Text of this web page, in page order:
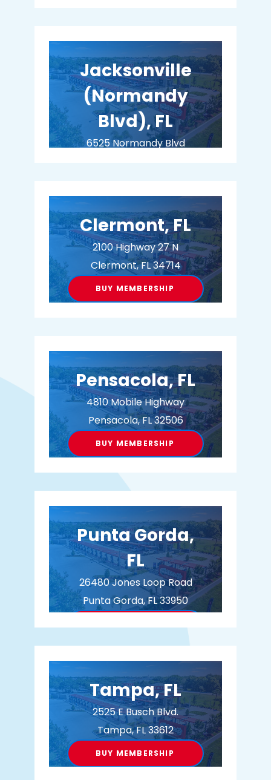
Jacksonville
(Normandy
Blvd), FL
6525 Normandy Blvd
Clermont, FL
2100 Highway 27 N
Clermont, FL 34714
BUY MEMBERSHIP
Pensacola, FL
4810 Mobile Highway
Pensacola, FL 32506
BUY MEMBERSHIP
Punta Gorda,
FL
26480 Jones Loop Road
Punta Gorda, FL 33950
Tampa, FL
2525 E Busch Blvd.
Tampa, FL 33612
BUY MEMBERSHIP